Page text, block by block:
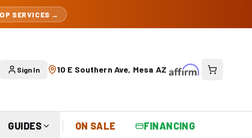
SERVICES →
Sign In 10 E Southern Ave, Mesa AZ
GUIDES ON SALE FINANCING